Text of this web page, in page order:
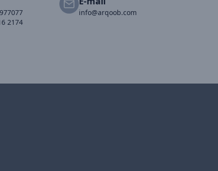
2174
info@arqoob.com